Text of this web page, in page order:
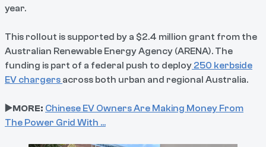
year.
This rollout is supported by a $2.4 million grant from the
Australian Renewable Energy Agency (ARENA). The
funding is part of a federal push to deploy 250 kerbside
EV chargers across both urban and regional Australia.
▶️MORE: Chinese EV Owners Are Making Money From
The Power Grid With …